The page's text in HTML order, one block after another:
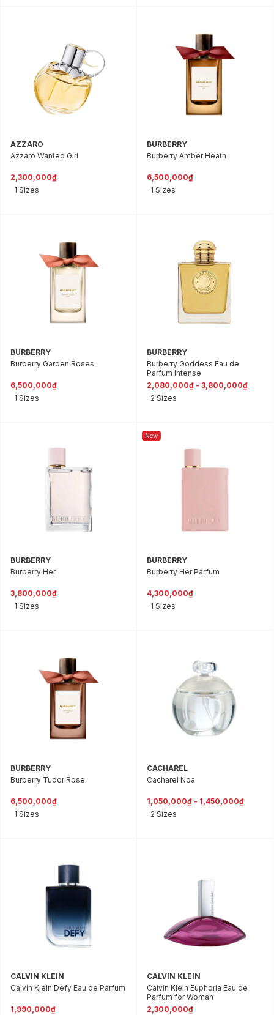
AZZARO
Azzaro Wanted Girl
2,300,000₫
1 Sizes
BURBERRY
Burberry Amber Heath
6,500,000₫
1 Sizes
BURBERRY
Burberry Garden Roses
6,500,000₫
1 Sizes
BURBERRY
Burberry Goddess Eau de
Parfum Intense
2,080,000₫ - 3,800,000₫
2 Sizes
BURBERRY
Burberry Her
3,800,000₫
1 Sizes
New
BURBERRY
Burberry Her Parfum
4,300,000₫
1 Sizes
BURBERRY
Burberry Tudor Rose
6,500,000₫
1 Sizes
CACHAREL
Cacharel Noa
1,050,000₫ - 1,450,000₫
2 Sizes
CALVIN KLEIN
Calvin Klein Defy Eau de Parfum
1,990,000₫
CALVIN KLEIN
Calvin Klein Euphoria Eau de
Parfum for Woman
2,300,000₫